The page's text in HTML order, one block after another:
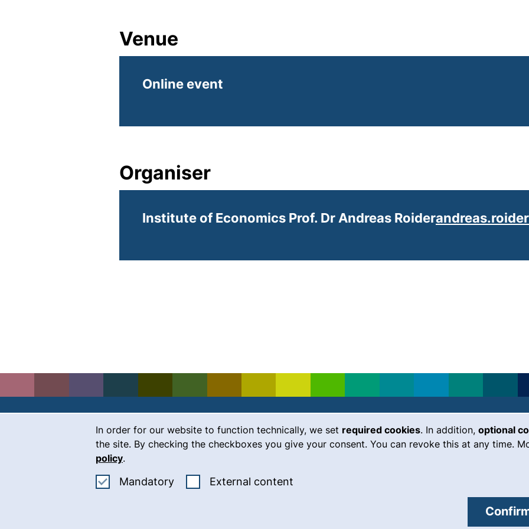
In order for our website to function technically, we set required cookies. In addition, optional
the site. By checking the checkboxes you give your consent. You can revoke this at any time.
policy.
MandatoryAccept mandatory cookies
External content
Venue
Online event
Organiser
Institute of Economics Prof. Dr Andreas Roider
Contact
Press
Emergency(external link, opens in a new
Legal notice
Cookie settings